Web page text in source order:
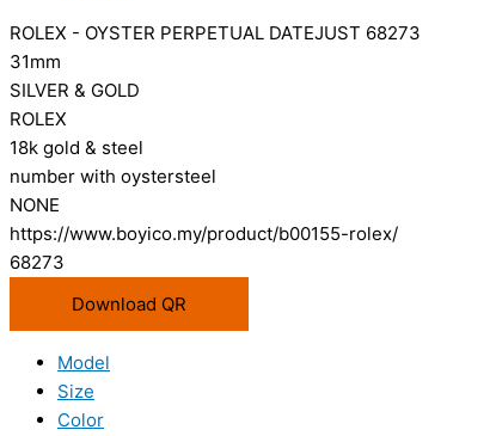
ROLEX - OYSTER PERPETUAL DATEJUST 68273
31mm
SILVER & GOLD
ROLEX
18k gold & steel
number with oystersteel
NONE
https://www.boyico.my/product/b00155-rolex/
68273
Download QR
Model
Size
Color